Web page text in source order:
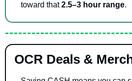
toward that 2.5–3 hour range.
OCR Deals &